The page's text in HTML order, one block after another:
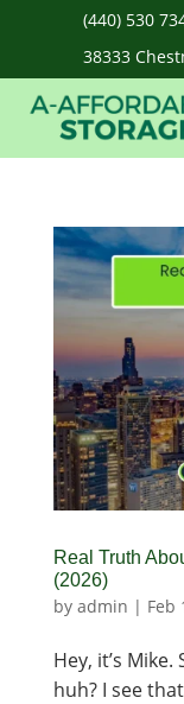
(440) 530
38333
Real Truth
(2026)
by admin | Feb
Hey, it’s
huh? I see